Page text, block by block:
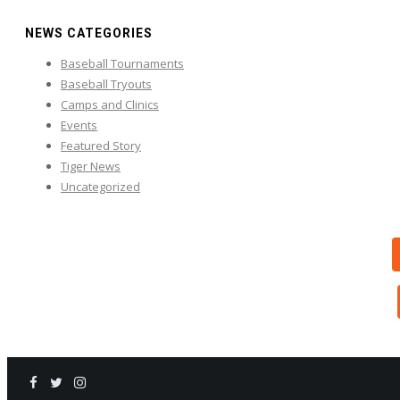
NEWS CATEGORIES
Baseball Tournaments
Baseball Tryouts
Camps and Clinics
Events
Featured Story
Tiger News
Uncategorized